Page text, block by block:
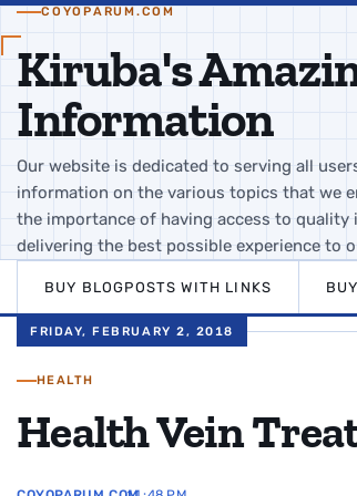
COYOPARUM.COM
Kiruba's
Information
Our website is dedicated to serving all
information on the various topics that we
the importance of having access to
delivering the best possible experience to
BUY BLOGPOSTS WITH LINKS
FRIDAY, FEBRUARY 2, 2018
HEALTH
Health Vein